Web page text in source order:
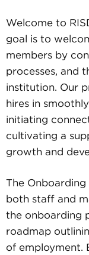
Welcome to
goal is to
members by
processes, and
institution. Our
hires in
initiating
cultivating a
growth and
The
both staff and
the onboarding
roadmap
of employment.